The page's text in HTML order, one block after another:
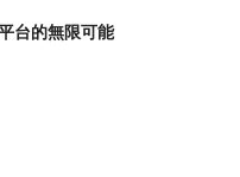
台的無限可能